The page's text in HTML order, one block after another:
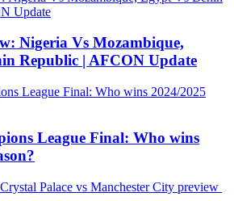
Nigeria Vs Mozambique,
Republic | AFCON Update
League Final: Who wins